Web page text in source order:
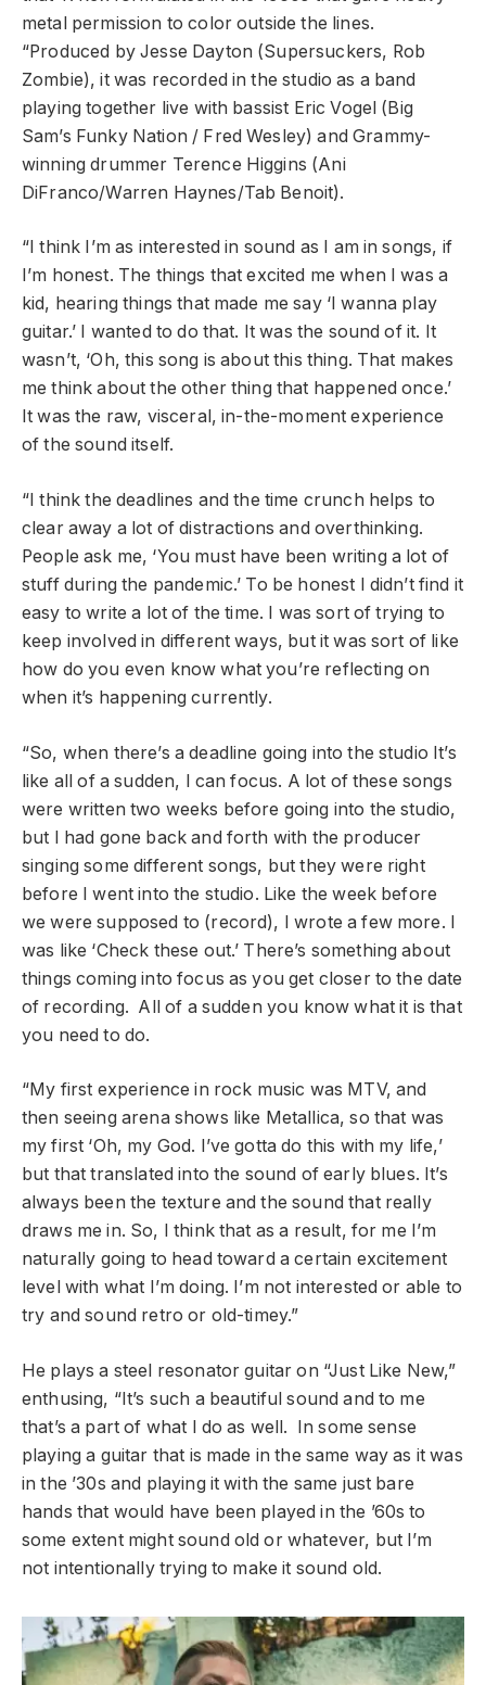
metal permission to color outside the lines.
“Produced by Jesse Dayton (Supersuckers, Rob
Zombie), it was recorded in the studio as a band
playing together live with bassist Eric Vogel (Big
Sam’s Funky Nation / Fred Wesley) and Grammy-
winning drummer Terence Higgins (Ani
DiFranco/Warren Haynes/Tab Benoit).
“I think I’m as interested in sound as I am in songs, if
I’m honest. The things that excited me when I was a
kid, hearing things that made me say ‘I wanna play
guitar.’ I wanted to do that. It was the sound of it. It
wasn’t, ‘Oh, this song is about this thing. That makes
me think about the other thing that happened once.’
It was the raw, visceral, in-the-moment experience
of the sound itself.
“I think the deadlines and the time crunch helps to
clear away a lot of distractions and overthinking.
People ask me, ‘You must have been writing a lot of
stuff during the pandemic.’ To be honest I didn’t find it
easy to write a lot of the time. I was sort of trying to
keep involved in different ways, but it was sort of like
how do you even know what you’re reflecting on
when it’s happening currently.
“So, when there’s a deadline going into the studio It’s
like all of a sudden, I can focus. A lot of these songs
were written two weeks before going into the studio,
but I had gone back and forth with the producer
singing some different songs, but they were right
before I went into the studio. Like the week before
we were supposed to (record), I wrote a few more. I
was like ‘Check these out.’ There’s something about
things coming into focus as you get closer to the date
of recording. All of a sudden you know what it is that
you need to do.
“My first experience in rock music was MTV, and
then seeing arena shows like Metallica, so that was
my first ‘Oh, my God. I’ve gotta do this with my life,’
but that translated into the sound of early blues. It’s
always been the texture and the sound that really
draws me in. So, I think that as a result, for me I’m
naturally going to head toward a certain excitement
level with what I’m doing. I’m not interested or able to
try and sound retro or old-timey.”
He plays a steel resonator guitar on “Just Like New,”
enthusing, “It’s such a beautiful sound and to me
that’s a part of what I do as well. In some sense
playing a guitar that is made in the same way as it was
in the ’30s and playing it with the same just bare
hands that would have been played in the ’60s to
some extent might sound old or whatever, but I’m
not intentionally trying to make it sound old.